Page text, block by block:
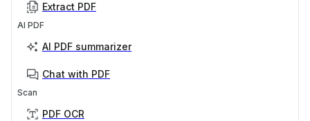
Extract PDF
AI PDF
AI PDF summarizer
Chat with PDF
Scan
PDF OCR